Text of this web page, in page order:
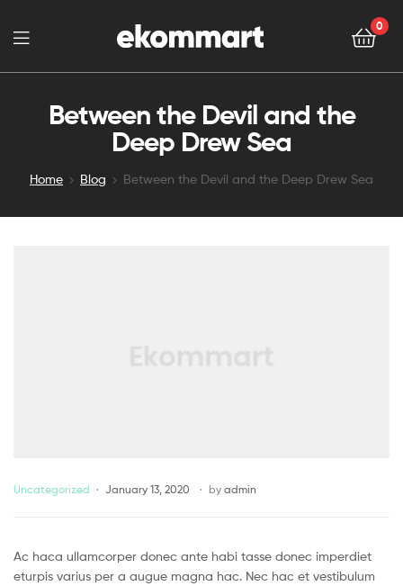
0
Between the Devil and the
Deep Drew Sea
Home Blog Between the Devil and the Deep Drew Sea
Uncategorized January 13, 2020 by admin
Ac haca ullamcorper donec ante habi tasse donec imperdiet
eturpis varius per a augue magna hac. Nec hac et vestibulum